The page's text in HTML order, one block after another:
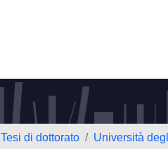
Tesi di dottorato Università